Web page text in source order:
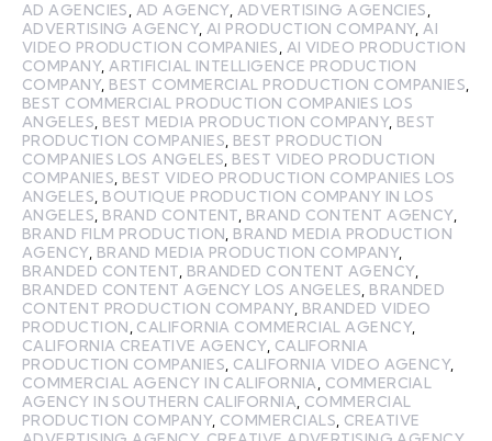
AD AGENCIES AD AGENCY, ADVERTISING AGENCIES
ADVERTISING AGENCY, AI PRODUCTION COMPANY, AI
VIDEO PRODUCTION COMPANIES
AI VIDEO PRODUCTION
COMPANY, ARTIFICIAL INTELLIGENCE PRODUCTION
COMPANY, BEST COMMERCIAL PRODUCTION COMPANIES
BEST COMMERCIAL PRODUCTION COMPANIES LOS
ANGELES BEST MEDIA PRODUCTION COMPANY, BEST
PRODUCTION COMPANIES BEST PRODUCTION
COMPANIES LOS ANGELES BEST VIDEO PRODUCTION
COMPANIES BEST VIDEO PRODUCTION COMPANIES LOS
ANGELES BOUTIQUE PRODUCTION COMPANY IN LOS
ANGELES BRAND CONTENT BRAND CONTENT AGENCY,
BRAND FILM PRODUCTION BRAND MEDIA PRODUCTION
AGENCY, BRAND MEDIA PRODUCTION COMPANY,
BRANDED CONTENT BRANDED CONTENT AGENCY,
BRANDED CONTENT AGENCY LOS ANGELES BRANDED
CONTENT PRODUCTION COMPANY, BRANDED VIDEO
PRODUCTION CALIFORNIA COMMERCIAL AGENCY,
CALIFORNIA CREATIVE AGENCY, CALIFORNIA
PRODUCTION COMPANIES CALIFORNIA VIDEO AGENCY,
COMMERCIAL AGENCY IN CALIFORNIA
COMMERCIAL
AGENCY IN SOUTHERN CALIFORNIA COMMERCIAL
PRODUCTION COMPANY, COMMERCIALS CREATIVE